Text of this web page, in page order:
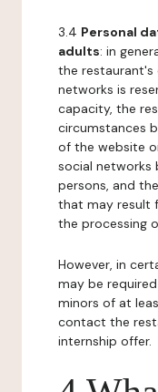
3.4 Personal
adults: in
the restaurant's
networks is
capacity, the
circumstances
of the website
social networks
persons, and
that may result
the processing
However, in
may be
minors of at
contact the
internship offer.